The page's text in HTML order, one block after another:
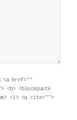
<a href=""
<blockquote
<i> <q cite="">